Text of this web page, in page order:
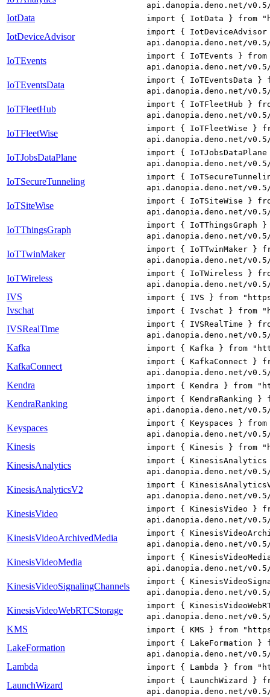
api.danopia.deno.net/
IotData import { IotData } from
IotDeviceAdvisor
import {
api.danopia.deno.net/
IoTEvents
import { IoTEvents }
api.danopia.deno.net/
IoTEventsData
import { IoTEventsData }
api.danopia.deno.net/
IoTFleetHub
import { IoTFleetHub }
api.danopia.deno.net/
IoTFleetWise
import { IoTFleetWise }
api.danopia.deno.net/
IoTJobsDataPlane
import {
api.danopia.deno.net/
IoTSecureTunneling
import {
api.danopia.deno.net/
IoTSiteWise
import { IoTSiteWise }
api.danopia.deno.net/
IoTThingsGraph
import { IoTThingsGraph
api.danopia.deno.net/
IoTTwinMaker
import { IoTTwinMaker }
api.danopia.deno.net/
IoTWireless
import { IoTWireless }
api.danopia.deno.net/
IVS import { IVS } from
Ivschat import { Ivschat } from
IVSRealTime
import { IVSRealTime }
api.danopia.deno.net/
Kafka import { Kafka } from
KafkaConnect
import { KafkaConnect }
api.danopia.deno.net/
Kendra import { Kendra } from
KendraRanking
import { KendraRanking
api.danopia.deno.net/
Keyspaces
import { Keyspaces }
api.danopia.deno.net/
Kinesis import { Kinesis } from
KinesisAnalytics
import {
api.danopia.deno.net/
KinesisAnalyticsV2
import {
api.danopia.deno.net/
KinesisVideo
import { KinesisVideo }
api.danopia.deno.net/
KinesisVideoArchivedMedia
import {
api.danopia.deno.net/
KinesisVideoMedia
import {
api.danopia.deno.net/
KinesisVideoSignalingChannels
import {
api.danopia.deno.net/
KinesisVideoWebRTCStorage
import {
api.danopia.deno.net/
KMS import { KMS } from
LakeFormation
import { LakeFormation }
api.danopia.deno.net/
Lambda import { Lambda } from
LaunchWizard
import { LaunchWizard }
api.danopia.deno.net/